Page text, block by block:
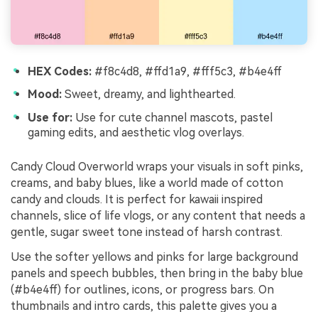
HEX Codes: #f8c4d8, #ffd1a9, #fff5c3, #b4e4ff
Mood: Sweet, dreamy, and lighthearted.
Use for: Use for cute channel mascots, pastel
gaming edits, and aesthetic vlog overlays.
Candy Cloud Overworld wraps your visuals in soft pinks,
creams, and baby blues, like a world made of cotton
candy and clouds. It is perfect for kawaii inspired
channels, slice of life vlogs, or any content that needs a
gentle, sugar sweet tone instead of harsh contrast.
Use the softer yellows and pinks for large background
panels and speech bubbles, then bring in the baby blue
(#b4e4ff) for outlines, icons, or progress bars. On
thumbnails and intro cards, this palette gives you a